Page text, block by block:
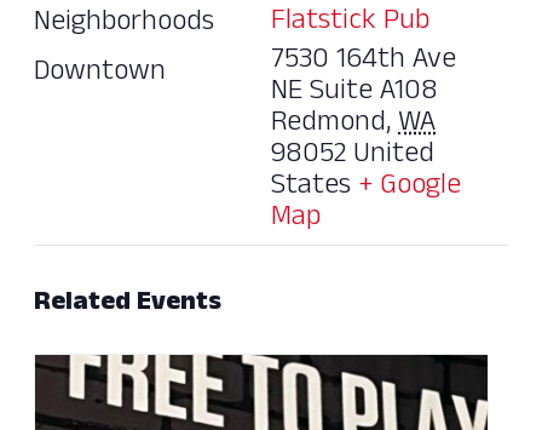
Flatstick Pub
7530 164th Ave
NE Suite A108
Redmond,WA
98052United
States+ Google
Map
Neighborhoods
Downtown
Related Events